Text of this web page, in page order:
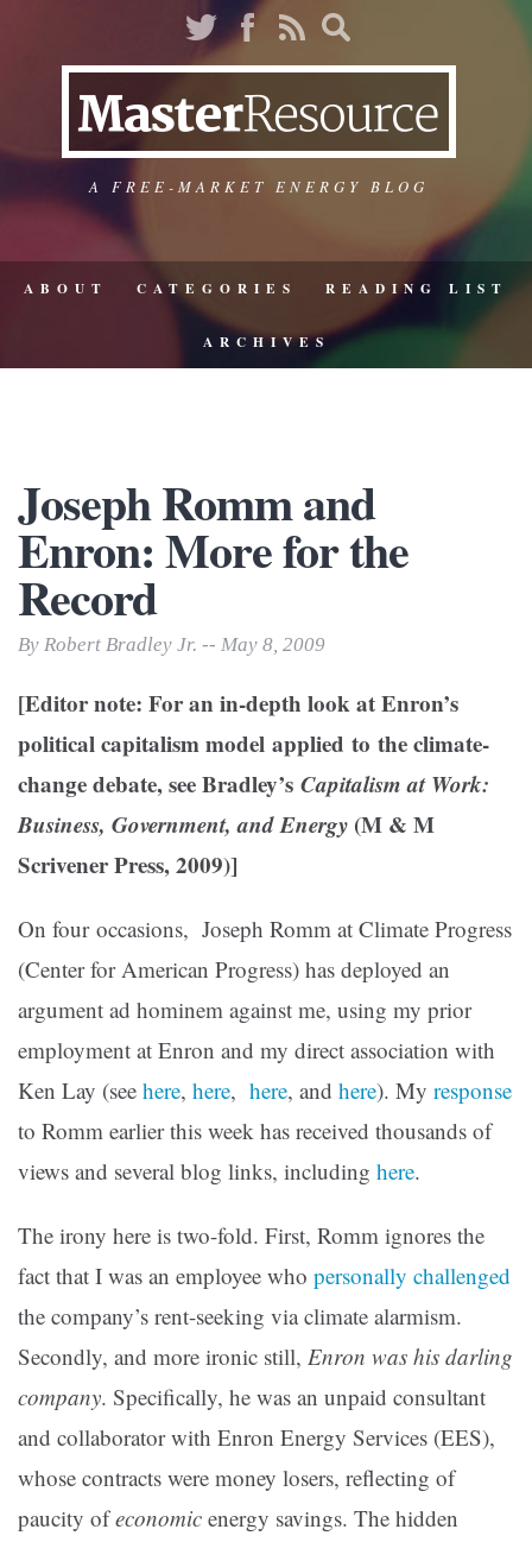
A FREE-MARKET ENERGY BLOG
ABOUT CATEGORIES READING LIST
ARCHIVES
Joseph Romm and
Enron: More for the
Record
By Robert Bradley Jr. -- May 8, 2009
[Editor note: For an in-depth look at Enron’s
political capitalism model applied to the climate-
change debate, see Bradley’s Capitalism at Work:
Business, Government, and Energy (M & M
Scrivener Press, 2009)]
On four occasions, Joseph Romm at Climate Progress
(Center for American Progress) has deployed an
argument ad hominem against me, using my prior
employment at Enron and my direct association with
Ken Lay (see here, here, here, and here). My response
to Romm earlier this week has received thousands of
views and several blog links, including here.
The irony here is two-fold. First, Romm ignores the
fact that I was an employee who personally challenged
the company’s rent-seeking via climate alarmism.
Secondly, and more ironic still, Enron was his darling
company. Specifically, he was an unpaid consultant
and collaborator with Enron Energy Services (EES),
whose contracts were money losers, reflecting of
paucity ofeconomic energy savings. The hidden